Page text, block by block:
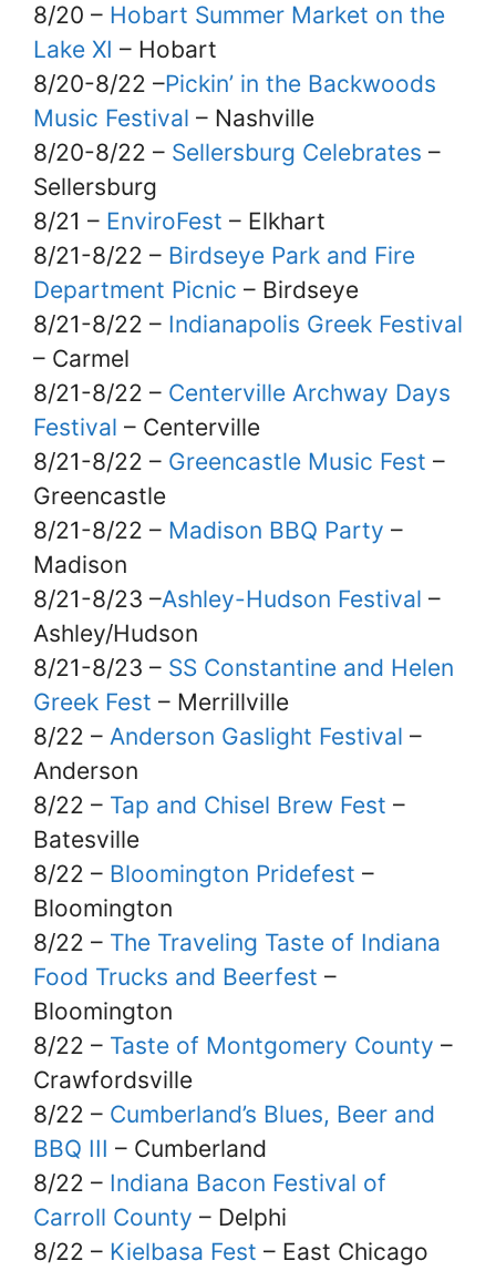
8/20 – Hobart Summer Market on the
Lake XI – Hobart
8/20-8/22 –Pickin’ in the Backwoods
Music Festival – Nashville
8/20-8/22 – Sellersburg Celebrates –
Sellersburg
8/21 – EnviroFest – Elkhart
8/21-8/22 – Birdseye Park and Fire
Department Picnic – Birdseye
8/21-8/22 – Indianapolis Greek Festival
– Carmel
8/21-8/22 – Centerville Archway Days
Festival – Centerville
8/21-8/22 – Greencastle Music Fest –
Greencastle
8/21-8/22 – Madison BBQ Party –
Madison
8/21-8/23 –Ashley-Hudson Festival –
Ashley/Hudson
8/21-8/23 – SS Constantine and Helen
Greek Fest – Merrillville
8/22 – Anderson Gaslight Festival –
Anderson
8/22 – Tap and Chisel Brew Fest –
Batesville
8/22 – Bloomington Pridefest –
Bloomington
8/22 – The Traveling Taste of Indiana
Food Trucks and Beerfest –
Bloomington
8/22 – Taste of Montgomery County –
Crawfordsville
8/22 – Cumberland’s Blues, Beer and
BBQ III – Cumberland
8/22 – Indiana Bacon Festival of
Carroll County – Delphi
8/22 – Kielbasa Fest – East Chicago